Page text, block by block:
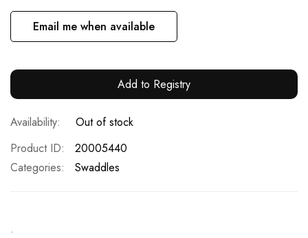
Email me when available
Add to Registry
Out of stock
Product ID
20005440
Categories:
Swaddles
.